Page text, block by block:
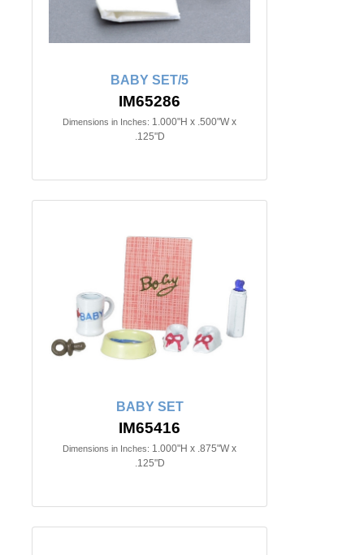
BABY SET/5
IM65286
Dimensions in Inches: 1.000"H x .500"W x
.125"D
BABY SET
IM65416
Dimensions in Inches: 1.000"H x .875"W x
.125"D